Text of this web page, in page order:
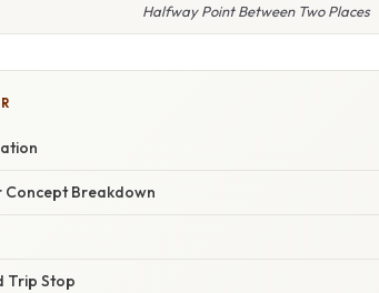
Halfway Point Between Two Places
Concept Breakdown
Trip Stop